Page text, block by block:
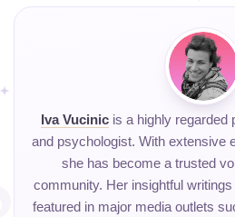
Iva Vucinic is a highly regarded
and psychologist. With extensive
she has become a trusted
community. Her insightful
featured in major media outlets